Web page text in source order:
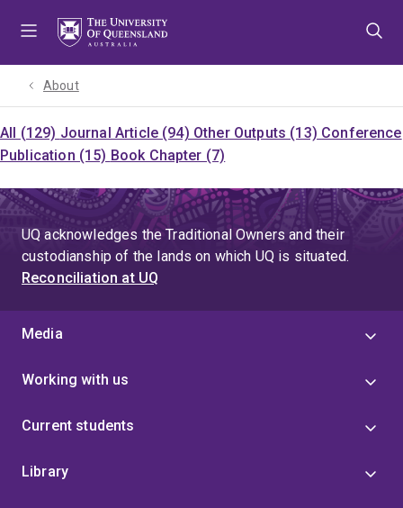
About
All (129) Journal Article (94) Other Outputs (13) Conference
Publication (15) Book Chapter (7)
UQ acknowledges the Traditional Owners and their
custodianship of the lands on which UQ is situated.
Reconciliation at UQ
Media
Working with us
Current students
Library